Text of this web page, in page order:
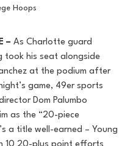
Hoops
– As Charlotte guard
took his seat alongside
at the podium after
game, 49er sports
Dom Palumbo
as the “20-piece
a title well-earned – Young